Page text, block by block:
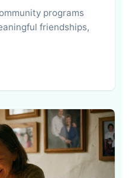
programs
friendships,